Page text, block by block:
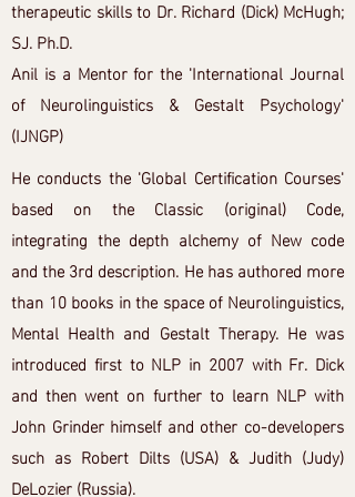
therapeutic skills to Dr. Richard (Dick) McHugh;
SJ. Ph.D.
Anil is a Mentor for the 'International Journal
of Neurolinguistics & Gestalt Psychology'
(IJNGP)
He conducts the 'Global Certification Courses'
based on the Classic (original) Code,
integrating the depth alchemy of New code
and the 3rd description. He has authored more
than 10 books in the space of Neurolinguistics,
Mental Health and Gestalt Therapy. He was
introduced first to NLP in 2007 with Fr. Dick
and then went on further to learn NLP with
John Grinder himself and other co-developers
such as Robert Dilts (USA) & Judith (Judy)
DeLozier (Russia).